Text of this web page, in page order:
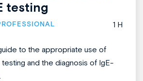
testing
1 H
to the appropriate use of
and the diagnosis of IgE-